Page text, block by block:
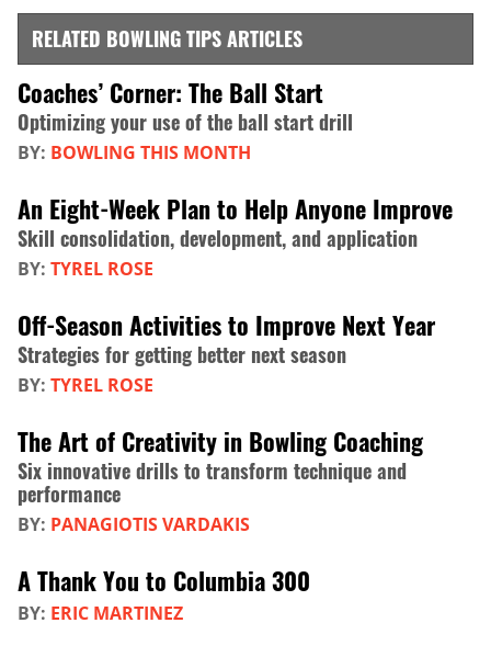
RELATED BOWLING TIPS ARTICLES
Coaches’ Corner: The Ball Start
Optimizing your use of the ball start drill
BY: BOWLING THIS MONTH
An Eight-Week Plan to Help Anyone Improve
Skill consolidation, development, and application
BY: TYREL ROSE
Off-Season Activities to Improve Next Year
Strategies for getting better next season
BY: TYREL ROSE
The Art of Creativity in Bowling Coaching
Six innovative drills to transform technique and
performance
BY: PANAGIOTIS VARDAKIS
A Thank You to Columbia 300
BY: ERIC MARTINEZ